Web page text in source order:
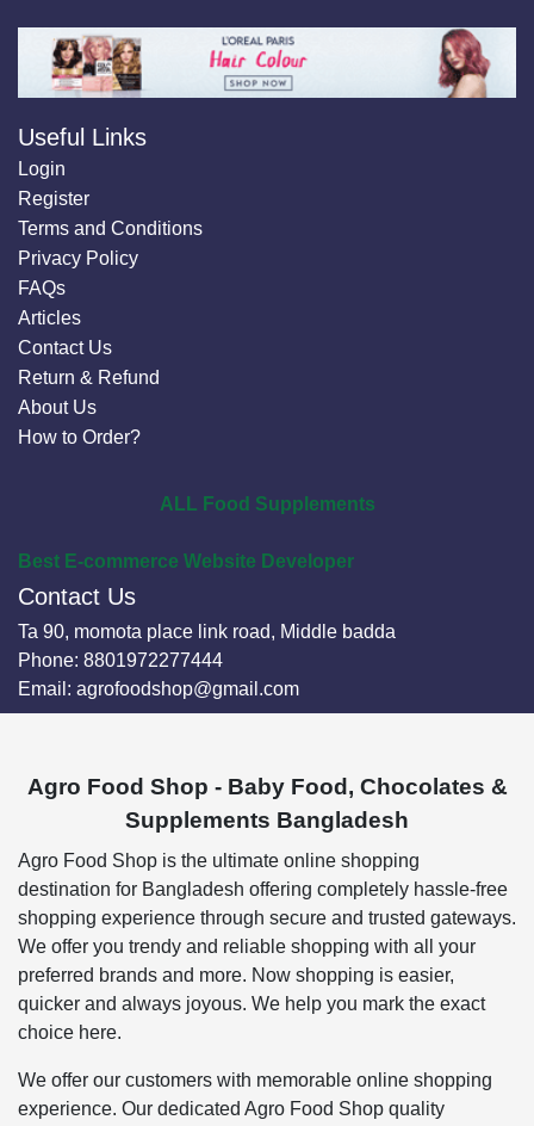
Useful Links
Login
Register
Terms and Conditions
Privacy Policy
FAQs
Articles
Contact Us
Return & Refund
About Us
How to Order?
ALL Food Supplements
Best E-commerce Website Developer
Contact Us
Ta 90, momota place link road, Middle badda
Phone: 8801972277444
Email: agrofoodshop@gmail.com
Agro Food Shop - Baby Food, Chocolates &
Supplements Bangladesh
Agro Food Shop is the ultimate online shopping
destination for Bangladesh offering completely hassle-free
shopping experience through secure and trusted gateways.
We offer you trendy and reliable shopping with all your
preferred brands and more. Now shopping is easier,
quicker and always joyous. We help you mark the exact
choice here.
We offer our customers with memorable online shopping
experience. Our dedicated Agro Food Shop quality